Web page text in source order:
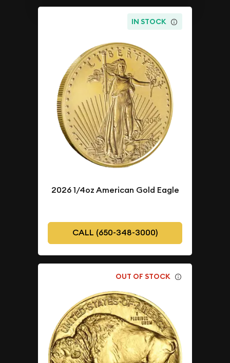
IN STOCK
2026 1/4oz American Gold Eagle
CALL (650-348-3000)
OUT OF STOCK